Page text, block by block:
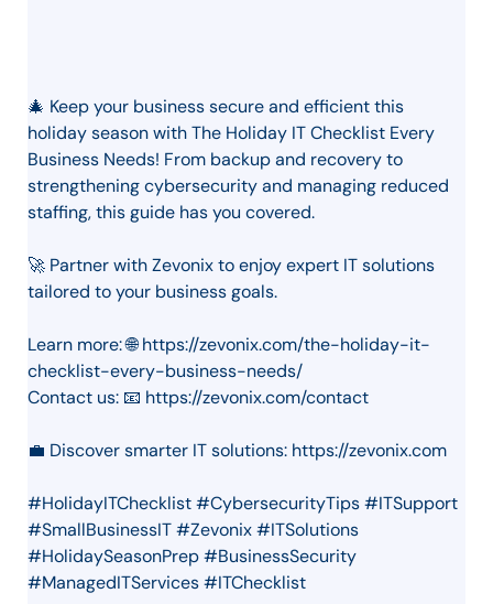
🎄 Keep your business secure and efficient this
holiday season with The Holiday IT Checklist Every
Business Needs! From backup and recovery to
strengthening cybersecurity and managing reduced
staffing, this guide has you covered.
🚀 Partner with Zevonix to enjoy expert IT solutions
tailored to your business goals.
Learn more: 🌐 https://zevonix.com/the-holiday-it-
checklist-every-business-needs/
Contact us: 📧 https://zevonix.com/contact
💼 Discover smarter IT solutions: https://zevonix.com
#HolidayITChecklist #CybersecurityTips #ITSupport
#SmallBusinessIT #Zevonix #ITSolutions
#HolidaySeasonPrep #BusinessSecurity
#ManagedITServices #ITChecklist